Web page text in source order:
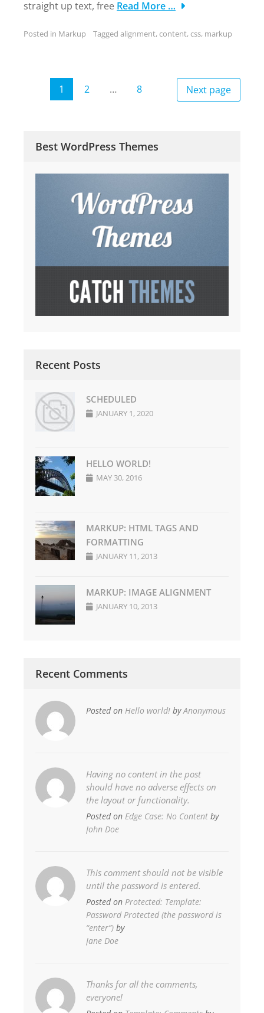
straight up text, free Read More …
Posted in Markup Tagged alignment,content,css, markup
Posts
pagination
Page
1 Page
2 … 8 Next page
Best WordPress Themes
Recent Posts
SCHEDULED
JANUARY 1, 2020
HELLO WORLD!
MAY 30, 2016
MARKUP: HTML TAGS AND
FORMATTING
JANUARY 11, 2013
MARKUP: IMAGE ALIGNMENT
JANUARY 10, 2013
Recent Comments
Posted on Hello world! byAnonymous
Having no content in the post
should have no adverse effects on
the layout or functionality.
Posted on Edge Case: No Content by
John Doe
This comment should not be visible
until the password is entered.
Posted on Protected: Template:
Password Protected (the password is
“enter”) by
Jane Doe
Thanks for all the comments,
everyone!